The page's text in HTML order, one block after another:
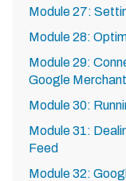
Module 27:
Module 28:
Module 29:
Google
Module 30:
Module 31:
Feed
Module 32: